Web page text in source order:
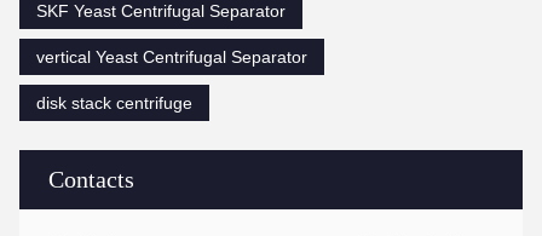
Contacts
SKF Yeast Centrifugal Separator
vertical Yeast Centrifugal Separator
disk stack centrifuge